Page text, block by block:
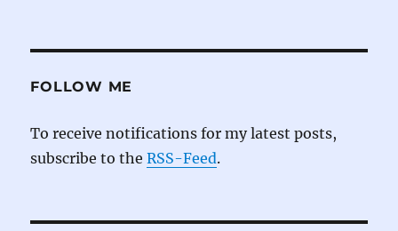
FOLLOW ME
To receive notifications for my latest posts,
subscribe to theRSS-Feed.